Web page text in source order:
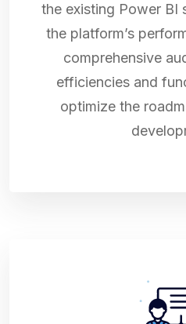
the existing Power BI
the platform’s
comprehensive
efficiencies and
optimize the